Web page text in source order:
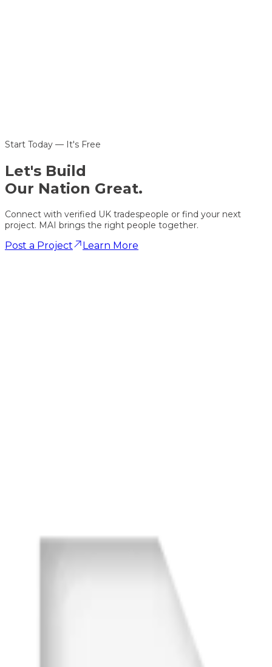
Start Today — It's Free
Let's Build
Our Nation Great.
Connect with verified UK tradespeople or find your next
project. MAI brings the right people together.
Post a Project Learn More